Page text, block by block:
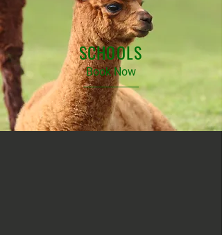
SCHOOLS
Book Now